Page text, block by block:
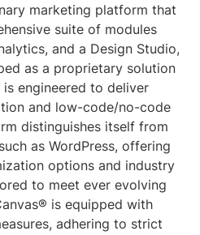
marketing platform that
suite of modules
and a Design Studio,
as a proprietary solution
is engineered to deliver
and low-code/no-code
distinguishes itself from
as WordPress, offering
options and industry
to meet ever evolving
is equipped with
adhering to strict